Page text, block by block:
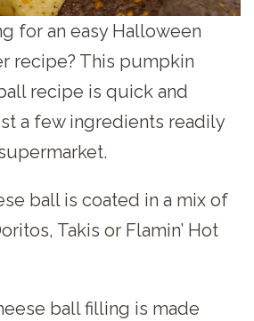
for an easy Halloween
recipe? This pumpkin
recipe is quick and
a few ingredients readily
ball is coated in a mix of
Takis or Flamin’ Hot
ball filling is made